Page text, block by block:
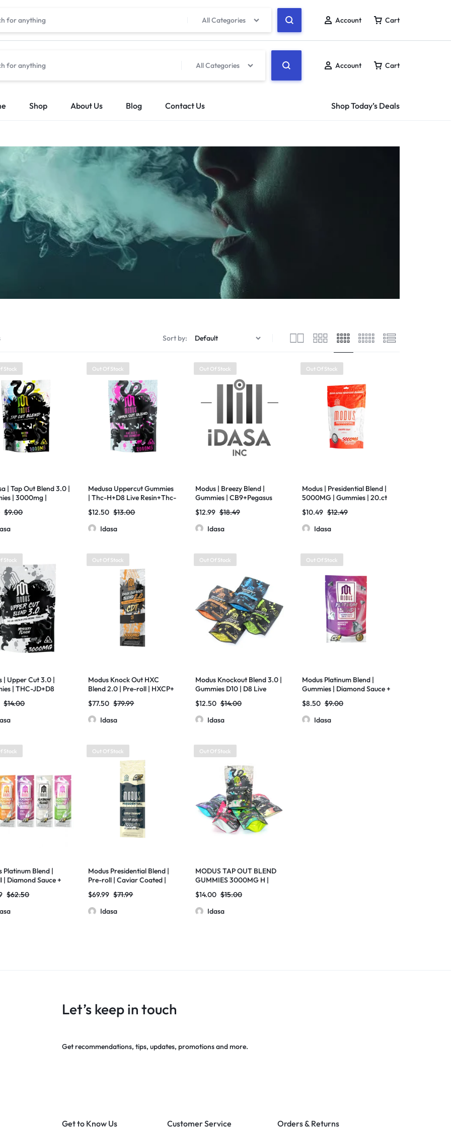
All Categories Account Cart
Shop About Us Blog Contact Us Shop Today’s Deals
All Categories Account Cart
Sort by:
Stock
| Tap Out Blend 3.0 |
| 3000mg |
X+D8 Liquid
| 20ct
$9.00
Out Of Stock
Medusa Uppercut Gummies
| Thc-H+D8 Live Resin+Thc-
JD | 2000mg
$13.00
$12.50
Idasa
Out Of Stock
Modus | Breezy Blend |
Gummies | CB9+Pegasus
D8+THCP | 7500 MG | 20
CT Bag $18.49
$12.99
Idasa
Out Of Stock
Modus | Presidential Blend |
5000MG | Gummies | 20.ct
Bag
$12.49
$10.49
Idasa
Stock
| Upper Cut 3.0 |
| THC-JD+D8
H |
| 20ct
$14.00
Out Of Stock
Modus Knock Out HXC
Blend 2.0 | Pre-roll | HXCP+
HXC Live Resin + MEO-HXC
| 4000mg | 10 Pack
$79.99
$77.50
Idasa
Out Of Stock
Modus Knockout Blend 3.0 |
Gummies D10 | D8 Live
Resin | THC-P | 20ct per pk |
3000mg$14.00
$12.50
Idasa
Out Of Stock
Modus Platinum Blend |
Gummies | Diamond Sauce +
CB9-A + THCP | 3000mg
$9.00
$8.50
Idasa
Stock
Platinum Blend |
| Diamond Sauce +
+ THCP | 4000mg |
$62.50
Out Of Stock
Modus Presidential Blend |
Pre-roll | Caviar Coated |
THCA Liquid Diamonds +
Delta 8 + THCV | 4000mg |
10 Pack
$71.99
$69.99
Idasa
Out Of Stock
MODUS TAP OUT BLEND
GUMMIES 3000MG H |
20CT-5PK
$15.00
$14.00
Idasa
Let’s keep in touch
Get recommendations, tips, updates, promotions and more.
Get to Know Us Customer Service Orders & Returns